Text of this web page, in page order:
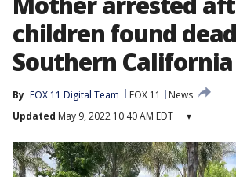
children found
Southern
By FOX 11 Digital Team FOX 11
News
Updated May 9, 2022 10:40 AM EDT ▾